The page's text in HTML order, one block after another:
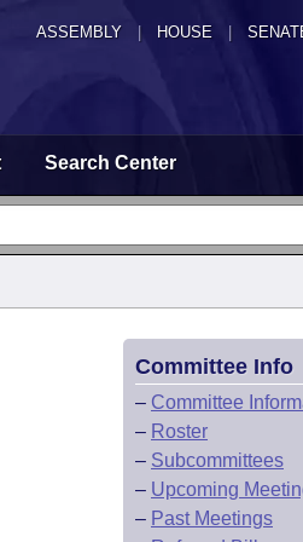
ASSEMBLY HOUSE
Search Center
Committee Info
– Committee
– Roster
– Subcommittees
– Upcoming
– Past Meetings